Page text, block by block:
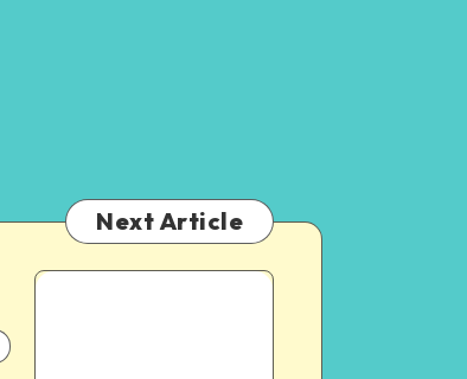
Next Article